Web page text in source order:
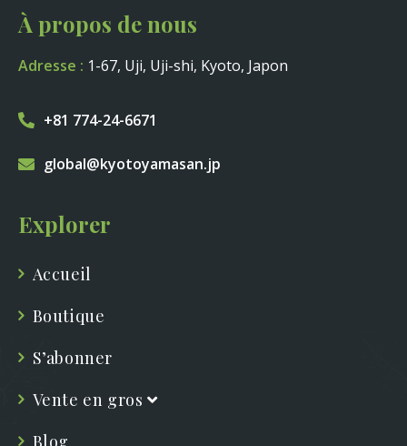
À propos de nous
Adresse : 1-67, Uji, Uji-shi, Kyoto, Japon
+81 774-24-6671
global@kyotoyamasan.jp
Explorer
Accueil
Boutique
S’abonner
Vente en gros
Blog